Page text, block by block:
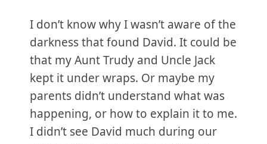
I don’t know why I wasn’t aware of the
darkness that found David. It could be
that my Aunt Trudy and Uncle Jack
kept it under wraps. Or maybe my
parents didn’t understand what was
happening, or how to explain it to me.
I didn’t see David much during our